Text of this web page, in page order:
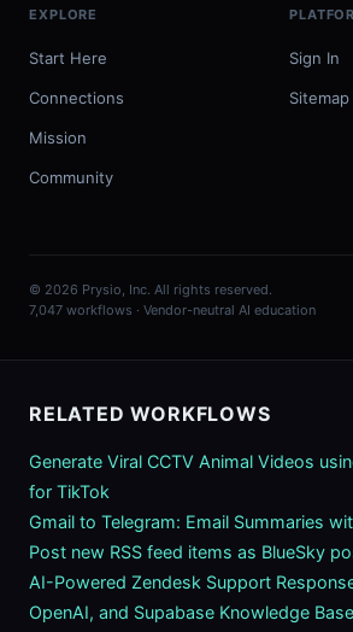
EXPLORE
Start Here
Connections
Mission
Community
Sign In
Sitemap
© 2026 Prysio, Inc. All rights reserved.
7,047 workflows · Vendor-neutral AI education
RELATED WORKFLOWS
Generate Viral CCTV Animal Videos
for TikTok
Gmail to Telegram: Email Summaries
Post new RSS feed items as BlueSky
AI-Powered Zendesk Support
OpenAI, and Supabase Knowledge Base